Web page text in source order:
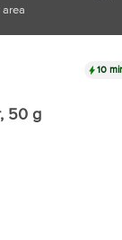
10
, 50 g